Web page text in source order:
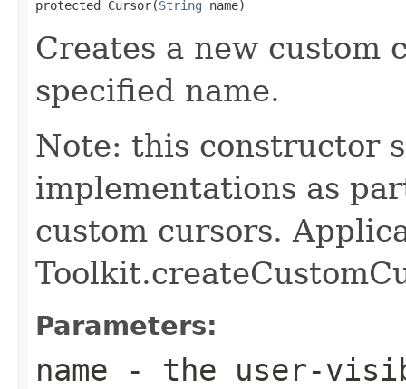
protected Cursor(String name)
Creates a new custom
specified name.
Note: this constructor
implementations as
custom cursors.
Parameters:
name - the user-